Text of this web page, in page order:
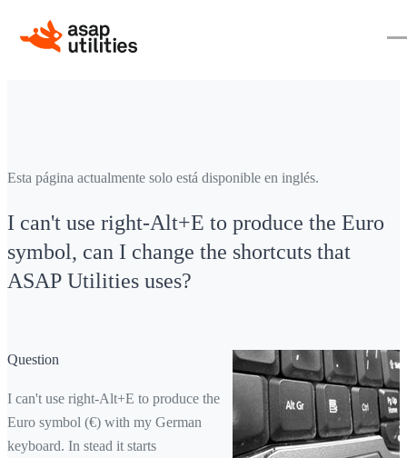
Esta página actualmente solo está disponible en inglés.
I can't use right-Alt+E to produce the Euro
symbol, can I change the shortcuts that
ASAP Utilities uses?
Question
I can't use right-Alt+E to produce the
Euro symbol (€) with my German
keyboard. In stead it starts